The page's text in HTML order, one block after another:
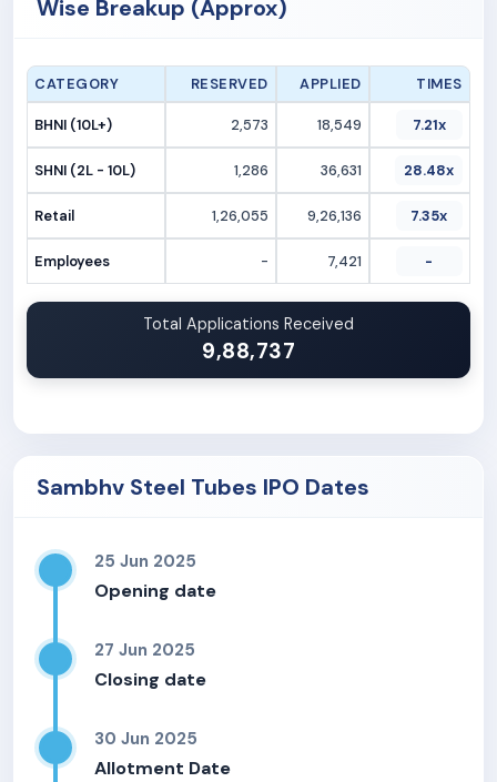
Wise Breakup (Approx)
CATEGORY RESERVED APPLIED TIMES
BHNI (10L+) 2,573 18,549 7.21x
SHNI (2L - 10L) 1,286 36,631 28.48x
Retail 1,26,055 9,26,136 7.35x
Employees - 7,421 -
Total Applications Received
9,88,737
Sambhv Steel Tubes IPO Dates
25 Jun 2025
Opening date
27 Jun 2025
Closing date
30 Jun 2025
Allotment Date